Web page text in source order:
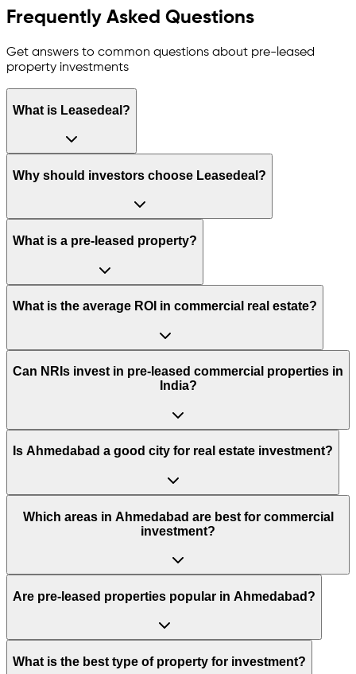
Frequently Asked Questions
Get answers to common questions about pre-leased
property investments
What is Leasedeal?
Why should investors choose Leasedeal?
What is a pre-leased property?
What is the average ROI in commercial real estate?
Can NRIs invest in pre-leased commercial properties in
India?
Is Ahmedabad a good city for real estate investment?
Which areas in Ahmedabad are best for commercial
investment?
Are pre-leased properties popular in Ahmedabad?
What is the best type of property for investment?